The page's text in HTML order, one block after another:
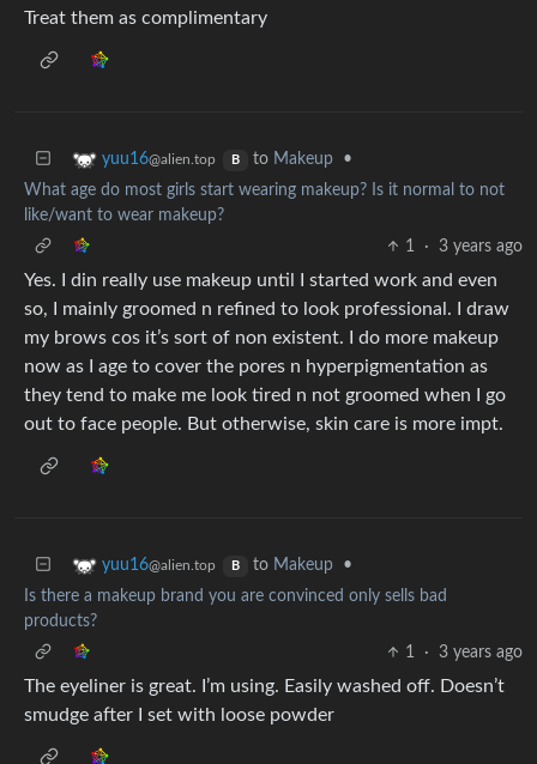
Treat them as complimentary
yuu16@alien.top B to Makeup
•
What age do most girls start wearing makeup? Is it normal to not
like/want to wear makeup?
1
· 3 years ago
Yes. I din really use makeup until I started work and even
so, I mainly groomed n refined to look professional. I draw
my brows cos it’s sort of non existent. I do more makeup
now as I age to cover the pores n hyperpigmentation as
they tend to make me look tired n not groomed when I go
out to face people. But otherwise, skin care is more impt.
yuu16@alien.top B to Makeup
•
Is there a makeup brand you are convinced only sells bad
products?
1
· 3 years ago
The eyeliner is great. I’m using. Easily washed off. Doesn’t
smudge after I set with loose powder